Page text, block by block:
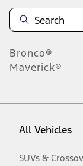
Bronco®
Maverick®
All Vehicles
SUVs &